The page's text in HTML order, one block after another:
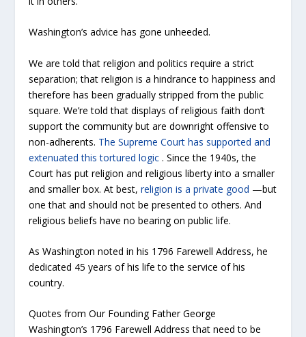
Washington’s advice has gone unheeded.
We are told that religion and politics require a strict
separation; that religion is a hindrance to happiness and
therefore has been gradually stripped from the public
square. We’re told that displays of religious faith don’t
support the community but are downright offensive to
non-adherents. The Supreme Court has supported and
extenuated this tortured logic . Since the 1940s, the
Court has put religion and religious liberty into a smaller
and smaller box. At best,religion is a private good —but
one that and should not be presented to others. And
religious beliefs have no bearing on public life.
As Washington noted in his 1796 Farewell Address, he
dedicated 45 years of his life to the service of his
country.
Quotes from Our Founding Father George
Washington’s 1796 Farewell Address that need to be